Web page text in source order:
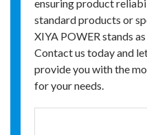
ensuring product
standard products or
XIYA POWER stands
Contact us today and
provide you with the
for your needs.